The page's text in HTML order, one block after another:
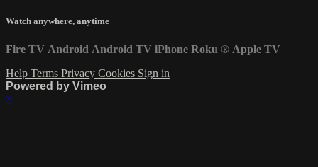
Watch anywhere, anytime
Fire TV Android Android TV iPhone Roku ® Apple TV
Help Terms Privacy Cookies Sign in
Powered by Vimeo
×